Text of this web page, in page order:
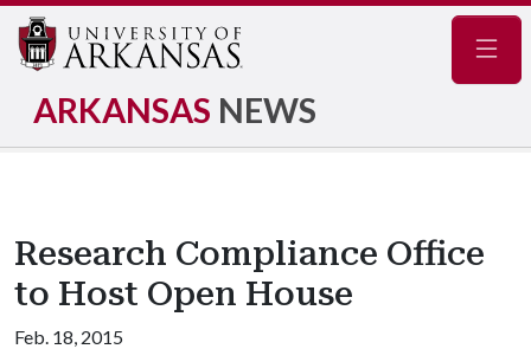
ARKANSAS NEWS
Research Compliance Office
to Host Open House
Feb. 18, 2015